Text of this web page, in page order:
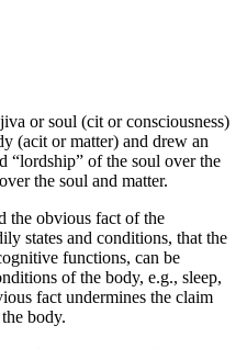
or soul (cit or consciousness)
(acit or matter) and drew an
“lordship” of the soul over the
the soul and matter.
the obvious fact of the
states and conditions, that the
functions, can be
of the body, e.g., sleep,
fact undermines the claim
body.